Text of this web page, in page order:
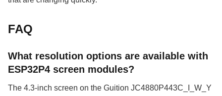
FAQ
What resolution options are available with
ESP32P4 screen modules?
The 4.3-inch screen on the Guition JC4880P443C_I_W_Y